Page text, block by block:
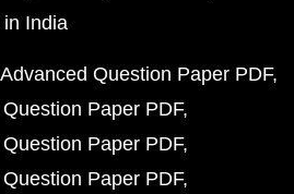
in India
Question Paper PDF
Paper PDF
Paper PDF
Paper PDF